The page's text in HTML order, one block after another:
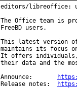
editors/libreoffice:
The Office team is
FreeBD users.
This latest version
maintains its focus
It offers individuals,
their data and the